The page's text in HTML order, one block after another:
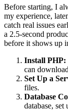
Before starting, I
my experience,
catch real issues
a 2.5-second
before it shows up
Install PHP:
can
Set Up a
files.
Database
database,